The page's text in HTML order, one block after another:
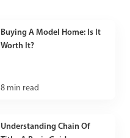
Buying A Model Home: Is It
Worth It?
8 min read
Understanding Chain Of